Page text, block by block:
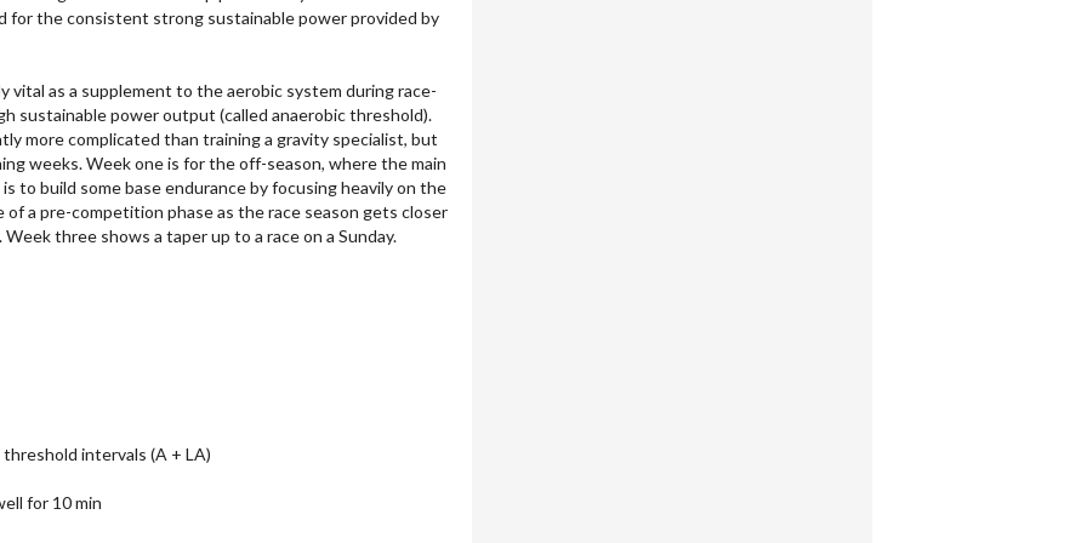
for the consistent strong sustainable power provided by
vital as a supplement to the aerobic system during race-
sustainable power output (called anaerobic threshold).
more complicated than training a gravity specialist, but
weeks. Week one is for the off-season, where the main
to build some base endurance by focusing heavily on the
of a pre-competition phase as the race season gets closer
three shows a taper up to a race on a Sunday.
intervals (A + LA)
for 10 min